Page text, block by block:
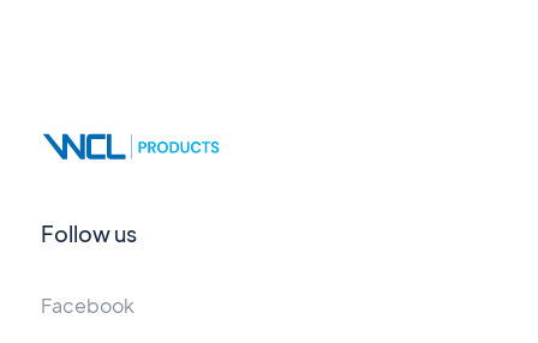
Follow us
Facebook